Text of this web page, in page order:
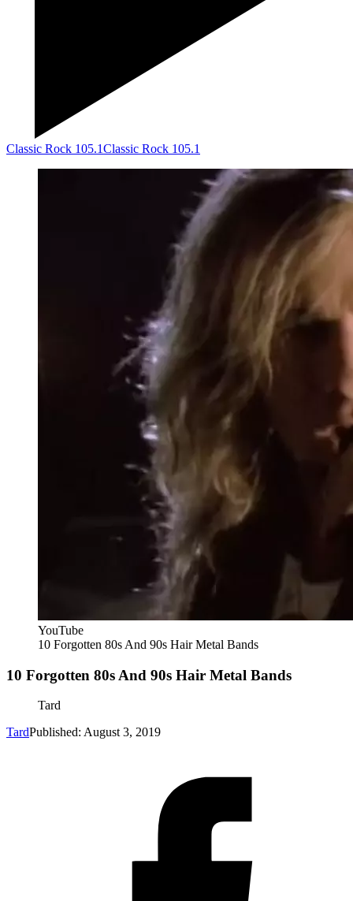
Classic Rock 105.1Classic Rock 105.1
YouTube
10 Forgotten 80s And 90s Hair Metal Bands
10 Forgotten 80s And 90s Hair Metal Bands
Tard
TardPublished: August 3, 2019